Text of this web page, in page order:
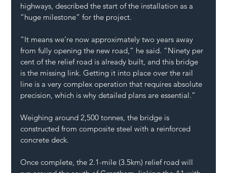
highways, described the start of the installation as a
“huge milestone” for the project.
“It means we’re now approximately two years away
from fully opening the new road,” he said. “Ninety per
cent of the relief road is already built, and this bridge
is the missing link. Getting it into place over the rail
line is a very complex operation that requires absolute
precision, which is why detailed plans are essential.”
Weighing around 2,500 tonnes, the bridge is
constructed from composite steel with a reinforced
concrete deck.
Once complete, the 2.1-mile (3.5km) relief road will